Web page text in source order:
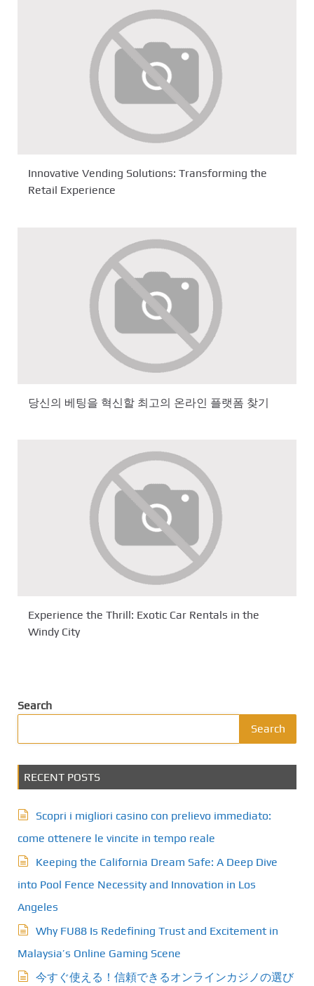
Innovative Vending Solutions: Transforming the
Retail Experience
당신의 베팅을 혁신할 최고의 온라인 플랫폼 찾기
Experience the Thrill: Exotic Car Rentals in the
Windy City
Search
Search
RECENT POSTS
Scopri i migliori casino con prelievo immediato:
come ottenere le vincite in tempo reale
Keeping the California Dream Safe: A Deep Dive
into Pool Fence Necessity and Innovation in Los
Angeles
Why FU88 Is Redefining Trust and Excitement in
Malaysia’s Online Gaming Scene
今すぐ使える！信頼できるオンラインカジノの選び